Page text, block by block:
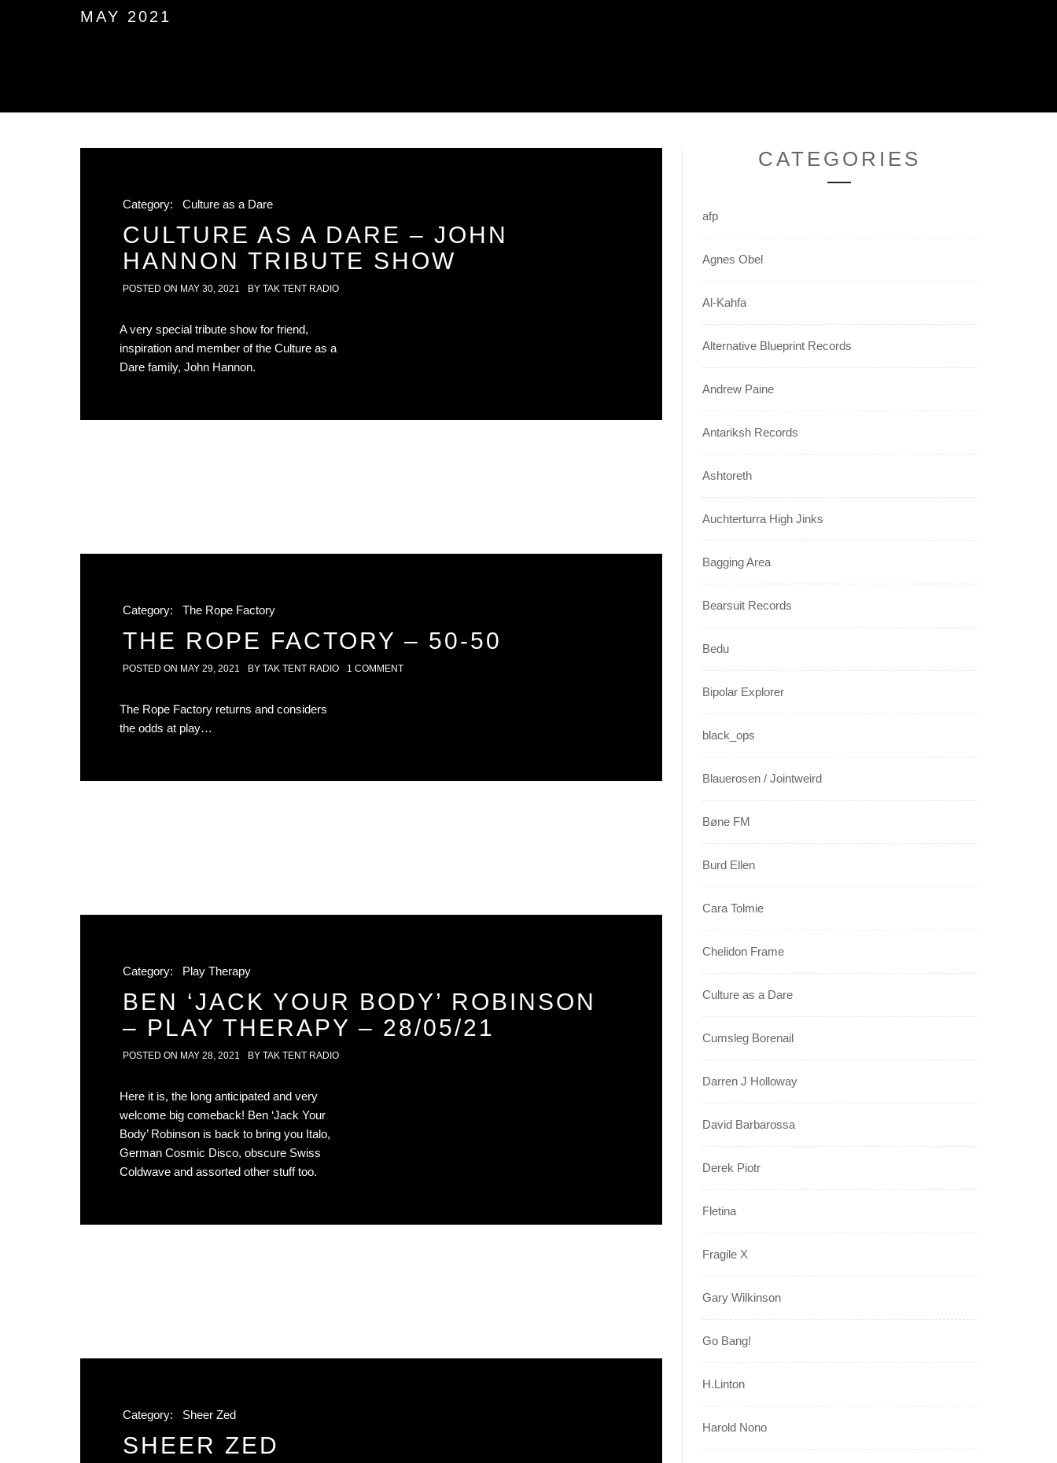
MAY 2021
Category: Culture as a Dare
CULTURE AS A DARE – JOHN
HANNON TRIBUTE SHOW
POSTED ON MAY 30, 2021 BY TAK TENT RADIO
A very special tribute show for friend,
inspiration and member of the Culture as a
Dare family, John Hannon.
Category: The Rope Factory
THE ROPE FACTORY – 50-50
POSTED ON MAY 29, 2021 BY TAK TENT RADIO 1 COMMENT
The Rope Factory returns and considers
the odds at play…
Category: Play Therapy
BEN ‘JACK YOUR BODY’ ROBINSON
– PLAY THERAPY – 28/05/21
POSTED ON MAY 28, 2021 BY TAK TENT RADIO
Here it is, the long anticipated and very
welcome big comeback! Ben ‘Jack Your
Body’ Robinson is back to bring you Italo,
German Cosmic Disco, obscure Swiss
Coldwave and assorted other stuff too.
Category: Sheer Zed
SHEER ZED
CATEGORIES
afp
Agnes Obel
Al-Kahfa
Alternative Blueprint Records
Andrew Paine
Antariksh Records
Ashtoreth
Auchterturra High Jinks
Bagging Area
Bearsuit Records
Bedu
Bipolar Explorer
black_ops
Blauerosen / Jointweird
Bøne FM
Burd Ellen
Cara Tolmie
Chelidon Frame
Culture as a Dare
Cumsleg Borenail
Darren J Holloway
David Barbarossa
Derek Piotr
Fletina
Fragile X
Gary Wilkinson
Go Bang!
H.Linton
Harold Nono